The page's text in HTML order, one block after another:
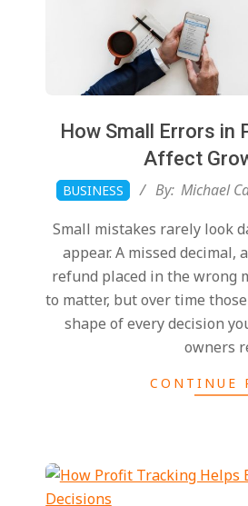
How Small Errors in
Affect
2026-
04-
26
BUSINESS By: Michael
Small mistakes rarely look
appear. A missed decimal,
refund placed in the wrong
to matter, but over time
shape of every decision
owners
CONTINUE